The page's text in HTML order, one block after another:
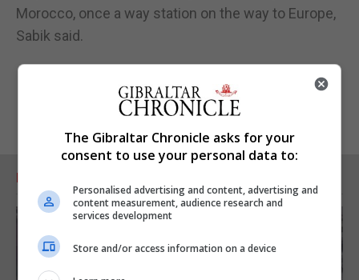
Morocco, once a way station on the way to Europe,
Sabik said.
RELATED ARTICLES
The Gibraltar Chronicle asks for your
consent to use your personal data to:
Personalised advertising and content, advertising and
content measurement, audience research and
services development
Store and/or access information on a device